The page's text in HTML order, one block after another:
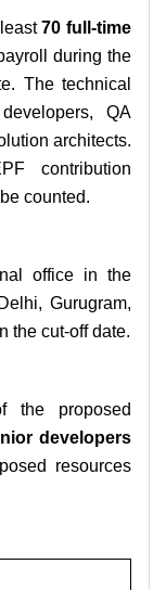
least70 full-time
during the
The technical
QA
architects.
contribution
counted.
office in the
Gurugram,
the cut-off date.
the proposed
developers
resources